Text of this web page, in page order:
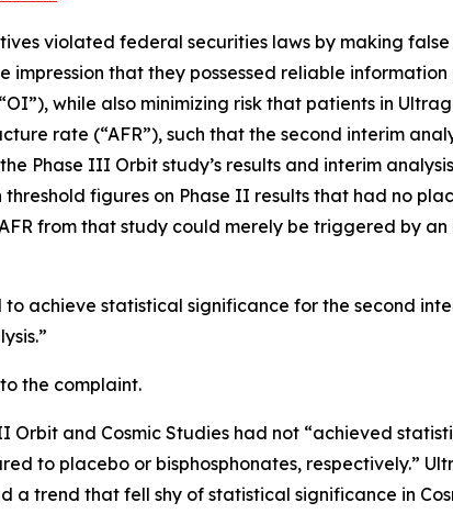
violated federal securities laws by making
that they possessed reliable
while also minimizing risk that patients in
rate (“AFR”), such that the second interim
Phase III Orbit study’s results and interim
figures on Phase II results that had no
from that study could merely be triggered by
achieve statistical significance for the second
the complaint.
Orbit and Cosmic Studies had not “achieved
to placebo or bisphosphonates, respectively.”
trend that fell shy of statistical significance in